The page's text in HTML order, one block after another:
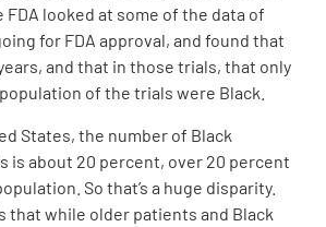
looked at some of the data of
for FDA approval, and found that
and that in those trials, that only
of the trials were Black.
States, the number of Black
is about 20 percent, over 20 percent
So that’s a huge disparity.
that while older patients and Black